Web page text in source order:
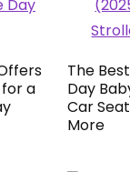
a
The
Day
Car
More